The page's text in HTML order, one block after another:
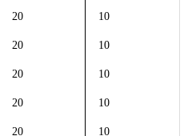
20 10
20 10
20 10
20 10
20 10